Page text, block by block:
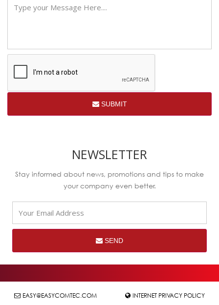
SUBMIT
NEWSLETTER
Stay informed about news, promotions and tips to make
your company even better.
SEND
EASY@EASYCOMTEC.COM INTERNET PRIVACY POLICY